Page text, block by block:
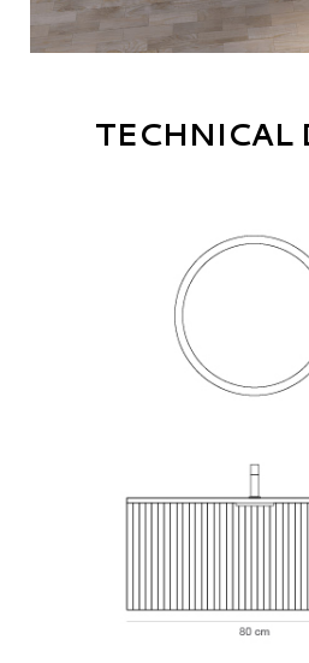
TECHNICAL